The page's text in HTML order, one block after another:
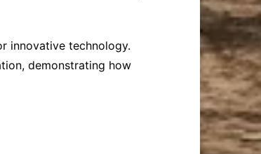
innovative technology.
demonstrating how